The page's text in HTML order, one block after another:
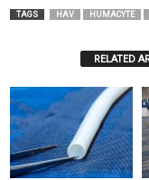
TAGS HAV HUMACYTE
RELATED